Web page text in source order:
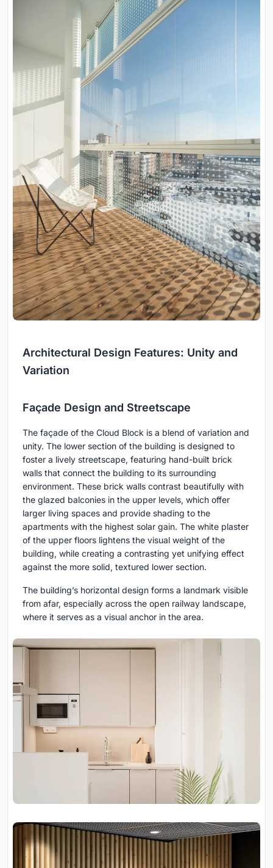
Architectural Design Features: Unity and
Variation
Façade Design and Streetscape
The façade of the Cloud Block is a blend of variation and
unity. The lower section of the building is designed to
foster a lively streetscape, featuring hand-built brick
walls that connect the building to its surrounding
environment. These brick walls contrast beautifully with
the glazed balconies in the upper levels, which offer
larger living spaces and provide shading to the
apartments with the highest solar gain. The white plaster
of the upper floors lightens the visual weight of the
building, while creating a contrasting yet unifying effect
against the more solid, textured lower section.
The building’s horizontal design forms a landmark visible
from afar, especially across the open railway landscape,
where it serves as a visual anchor in the area.